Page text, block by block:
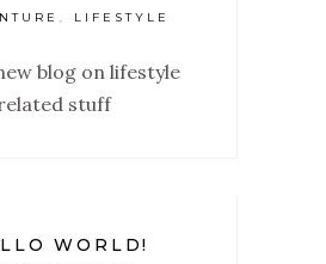
LIFESTYLE
blog on lifestyle
stuff
WORLD!